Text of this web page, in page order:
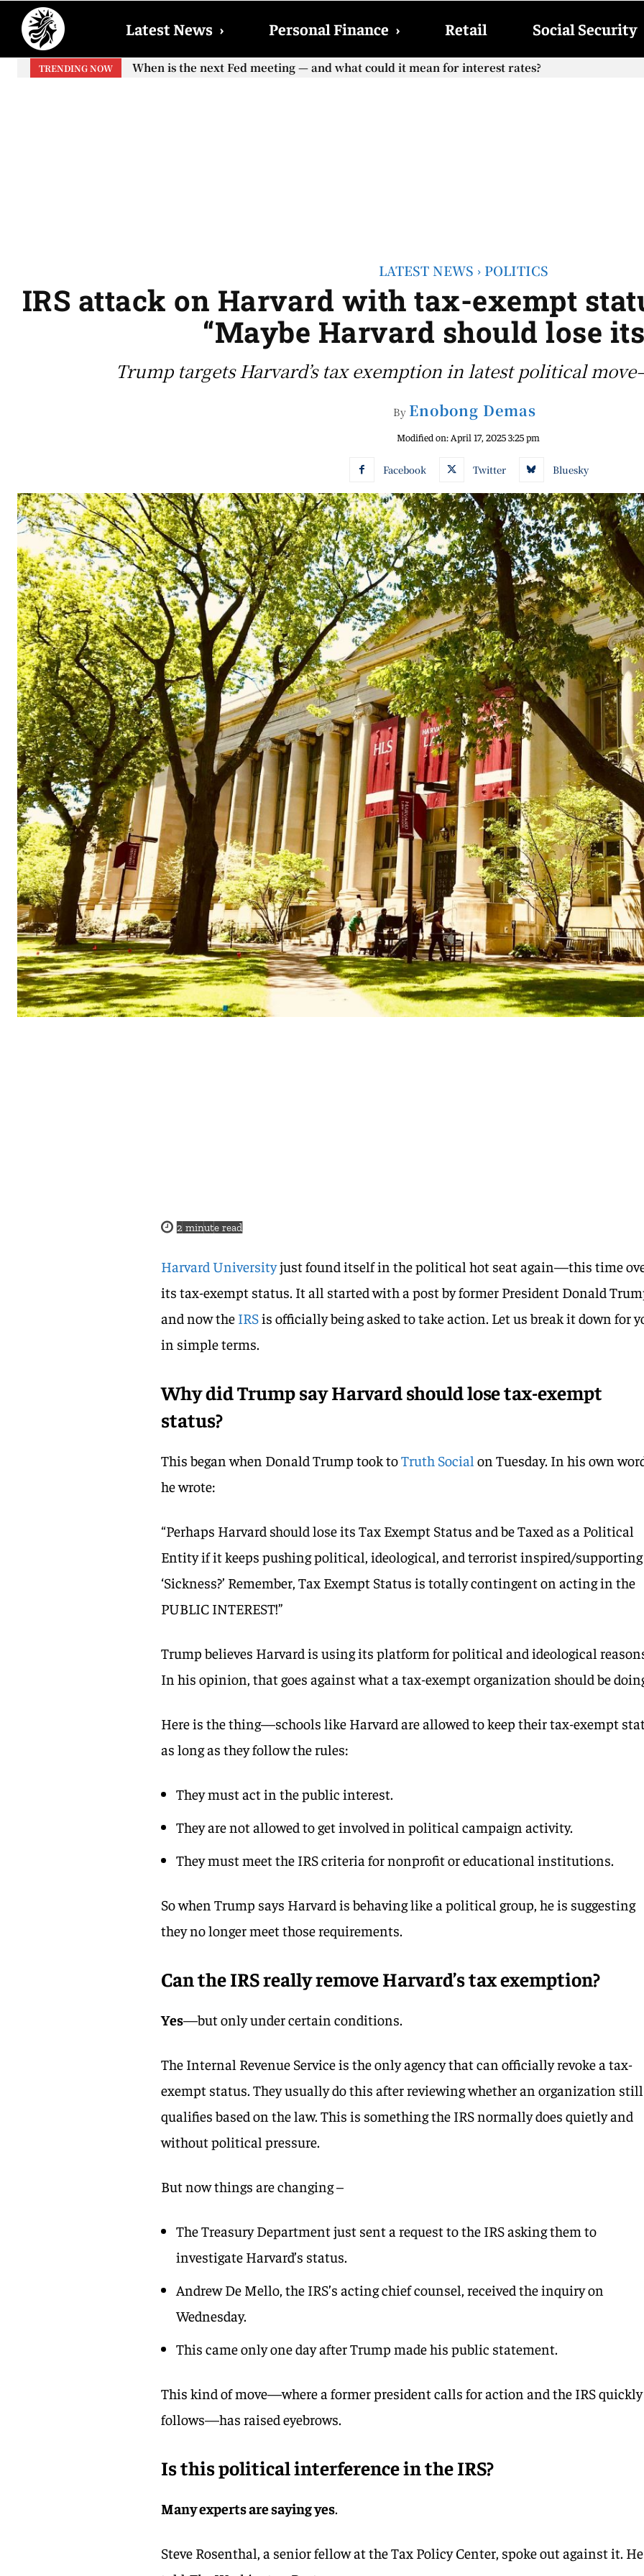
Latest News › Personal Finance › Retail Social Security
TRENDING NOW
When will the first increase in Social Security checks with the 2026 COLA adjustment be
When is the next Fed meeting — and what could it mean for interest rates?
LATEST NEWS POLITICS
IRS attack on Harvard with tax-exempt
“Maybe Harvard should lose
Trump targets Harvard’s tax exemption in latest political
By Enobong Demas
Modified on: April 17, 2025 3:25 pm
Facebook Twitter Bluesky
2 minute read
Harvard Universityjust found itself in the political hot seat again—this time
its tax-exempt status. It all started with a post by former President Donald
and now the IRSis officially being asked to take action. Let us break it down for
in simple terms.
Why did Trump say Harvard should lose tax-exempt
status?
This began when Donald Trump took toTruth Social on Tuesday. In his own
he wrote:
“Perhaps Harvard should lose its Tax Exempt Status and be Taxed as a Political
Entity if it keeps pushing political, ideological, and terrorist inspired/supporting
‘Sickness?’ Remember, Tax Exempt Status is totally contingent on acting in the
PUBLIC INTEREST!”
Trump believes Harvard is using its platform for political and ideological
In his opinion, that goes against what a tax-exempt organization should be
Here is the thing—schools like Harvard are allowed to keep their tax-exempt
as long as they follow the rules:
They must act in the public interest.
They are not allowed to get involved in political campaign activity.
They must meet the IRS criteria for nonprofit or educational institutions.
So when Trump says Harvard is behaving like a political group, he is suggesting
they no longer meet those requirements.
Can the IRS really remove Harvard’s tax exemption?
Yes—but only under certain conditions.
The Internal Revenue Service is the only agency that can officially revoke a tax-
exempt status. They usually do this after reviewing whether an organization still
qualifies based on the law. This is something the IRS normally does quietly and
without political pressure.
But now things are changing –
The Treasury Department just sent a request to the IRS asking them to
investigate Harvard’s status.
Andrew De Mello, the IRS’s acting chief counsel, received the inquiry on
Wednesday.
This came only one day after Trump made his public statement.
This kind of move—where a former president calls for action and the IRS quickly
follows—has raised eyebrows.
Is this political interference in the IRS?
Many experts are saying yes.
Steve Rosenthal, a senior fellow at the Tax Policy Center, spoke out against it. He